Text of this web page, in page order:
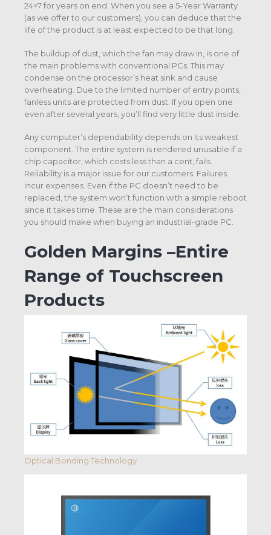
24×7 for years on end. When you see a 5-Year Warranty
(as we offer to our customers), you can deduce that the
life of the product is at least expected to be that long.
The buildup of dust, which the fan may draw in, is one of
the main problems with conventional PCs. This may
condense on the processor’s heat sink and cause
overheating. Due to the limited number of entry points,
fanless units are protected from dust. If you open one
even after several years, you’ll find very little dust inside.
Any computer’s dependability depends on its weakest
component. The entire system is rendered unusable if a
chip capacitor, which costs less than a cent, fails.
Reliability is a major issue for our customers. Failures
incur expenses. Even if the PC doesn’t need to be
replaced, the system won’t function with a simple reboot
since it takes time. These are the main considerations
you should make when buying an industrial-grade PC.
Golden Margins –Entire
Range of Touchscreen
Products
Optical Bonding Technology